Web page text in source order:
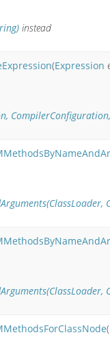
instead
(Expression
(